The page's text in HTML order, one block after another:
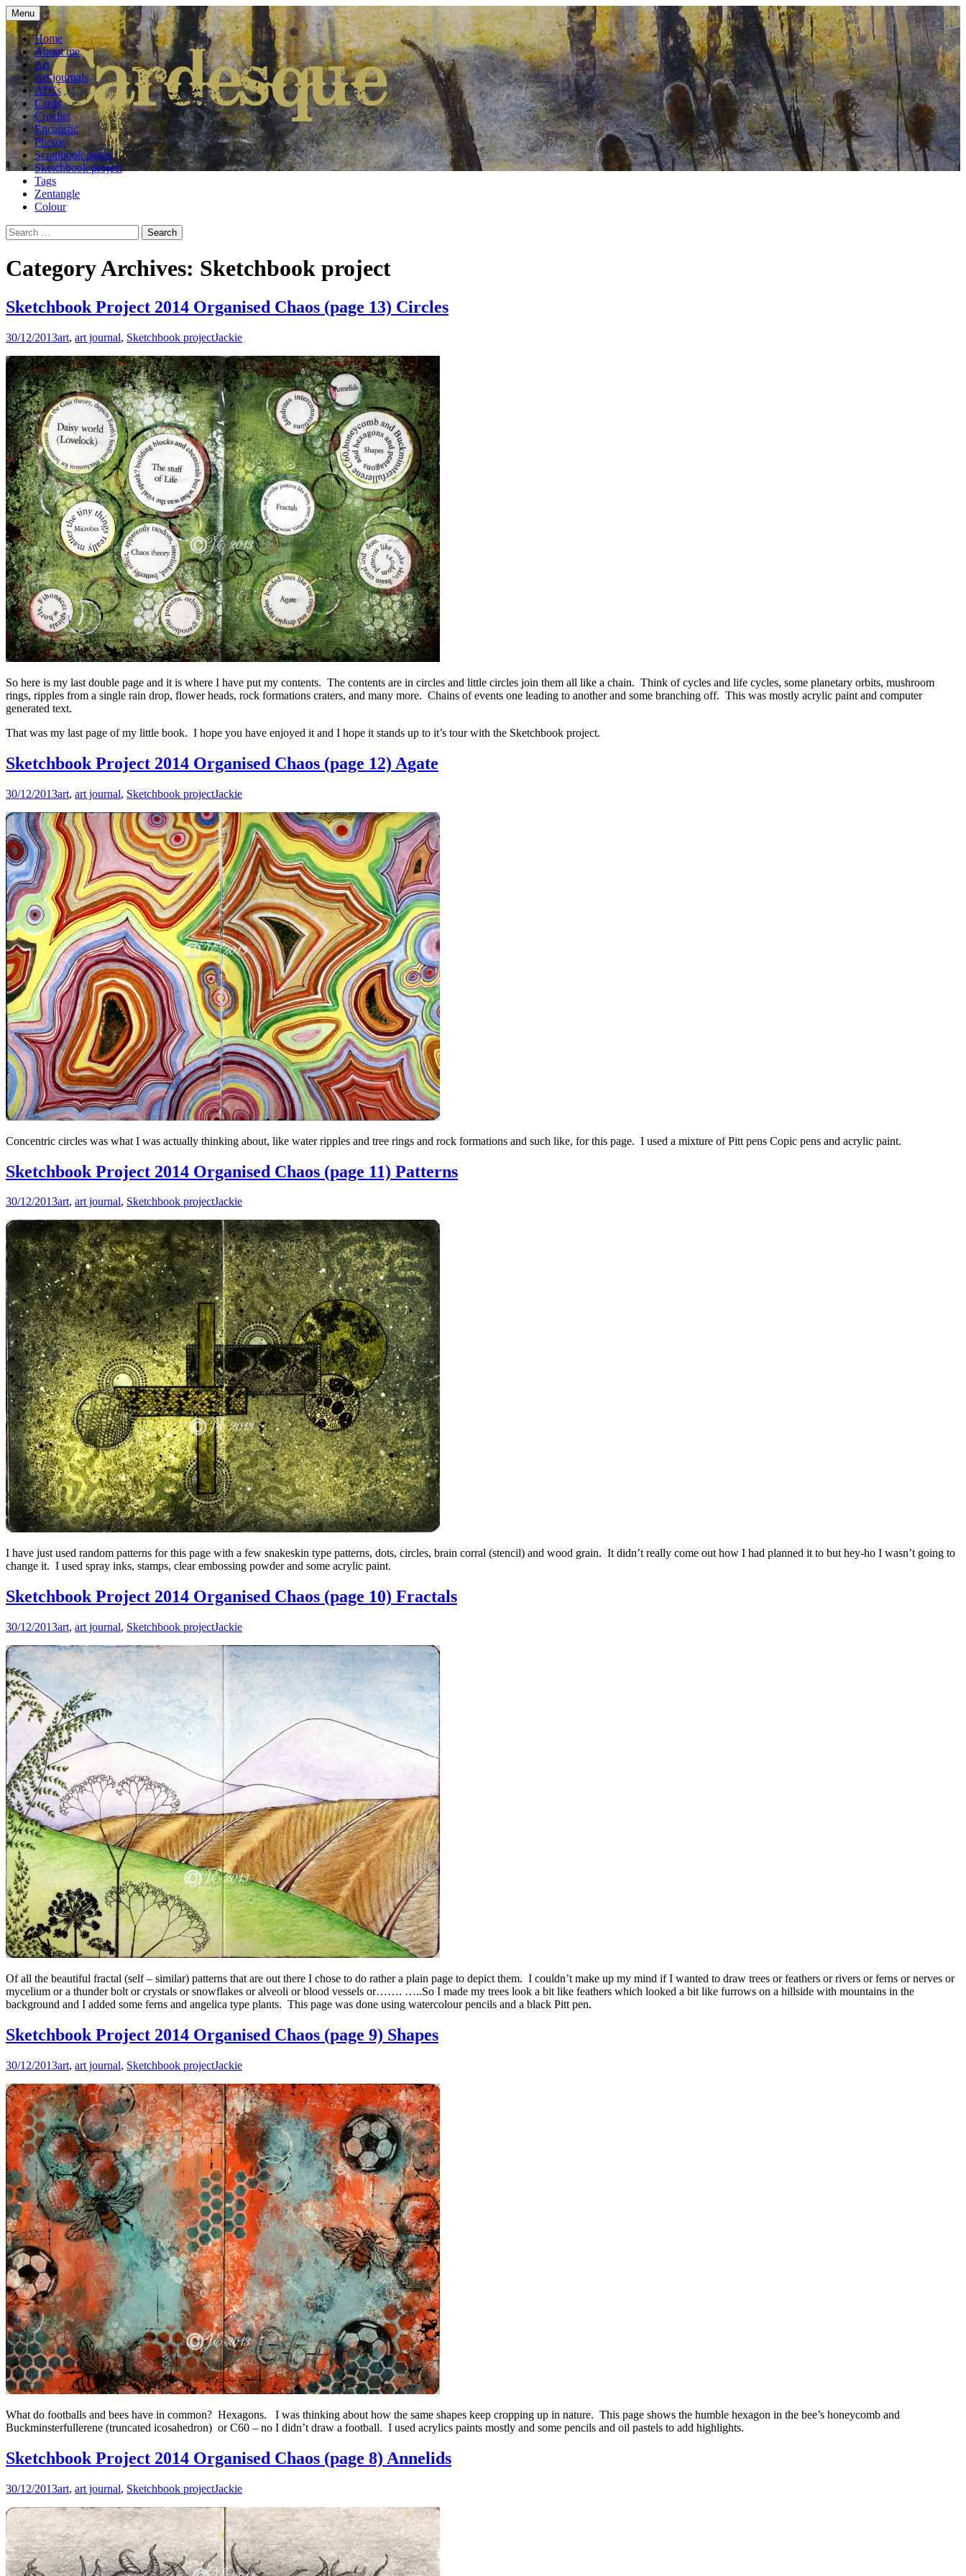
Skip
to
content
Cardesque
craft blog
Menu
Home
About me
Art
Art journals
ATCs
Cards
Crochet
Encaustic
Photos
Scrapbook pages
Sketchbook project
Tags
Zentangle
Colour
Search
for:
Category Archives: Sketchbook project
Sketchbook Project 2014 Organised Chaos (page 13) Circles
30/12/2013art, art journal, Sketchbook projectJackie
So here is my last double page and it is where I have put my contents. The contents are in circles and little circles join them all like a chain. Think of cycles and life cycles, some planetary orbits, mushroom
rings, ripples from a single rain drop, flower heads, rock formations craters, and many more. Chains of events one leading to another and some branching off. This was mostly acrylic paint and computer
generated text.
That was my last page of my little book. I hope you have enjoyed it and I hope it stands up to it’s tour with the Sketchbook project.
Sketchbook Project 2014 Organised Chaos (page 12) Agate
30/12/2013art, art journal, Sketchbook projectJackie
Concentric circles was what I was actually thinking about, like water ripples and tree rings and rock formations and such like, for this page. I used a mixture of Pitt pens Copic pens and acrylic paint.
Sketchbook Project 2014 Organised Chaos (page 11) Patterns
30/12/2013art, art journal, Sketchbook projectJackie
I have just used random patterns for this page with a few snakeskin type patterns, dots, circles, brain corral (stencil) and wood grain. It didn’t really come out how I had planned it to but hey-ho I wasn’t going to
change it. I used spray inks, stamps, clear embossing powder and some acrylic paint.
Sketchbook Project 2014 Organised Chaos (page 10) Fractals
30/12/2013art, art journal, Sketchbook projectJackie
Of all the beautiful fractal (self – similar) patterns that are out there I chose to do rather a plain page to depict them. I couldn’t make up my mind if I wanted to draw trees or feathers or rivers or ferns or nerves or
mycelium or a thunder bolt or crystals or snowflakes or alveoli or blood vessels or……. …..So I made my trees look a bit like feathers which looked a bit like furrows on a hillside with mountains in the
background and I added some ferns and angelica type plants. This page was done using watercolour pencils and a black Pitt pen.
Sketchbook Project 2014 Organised Chaos (page 9) Shapes
30/12/2013art, art journal, Sketchbook projectJackie
What do footballs and bees have in common? Hexagons. I was thinking about how the same shapes keep cropping up in nature. This page shows the humble hexagon in the bee’s honeycomb and
Buckminsterfullerene (truncated icosahedron) or C60 – no I didn’t draw a football. I used acrylics paints mostly and some pencils and oil pastels to add highlights.
Sketchbook Project 2014 Organised Chaos (page 8) Annelids
30/12/2013art, art journal, Sketchbook projectJackie